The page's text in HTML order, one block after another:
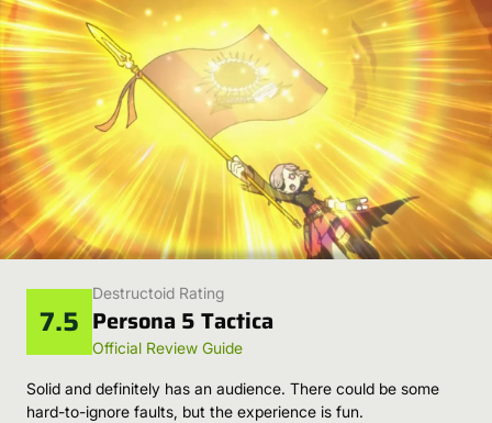
7.5
Destructoid Rating
Persona 5 Tactica
Official Review Guide
Solid and definitely has an audience. There could be some
hard-to-ignore faults, but the experience is fun.